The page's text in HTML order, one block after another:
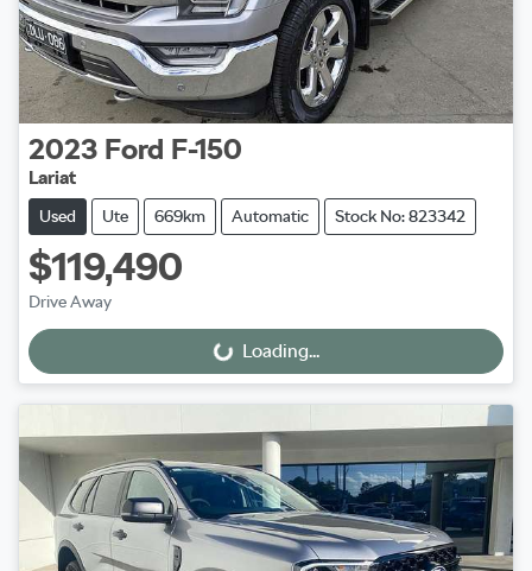
2023 Ford F-150
Lariat
Used Ute 669km Automatic Stock No: 823342
$119,490
Drive Away
Loading...Loading...